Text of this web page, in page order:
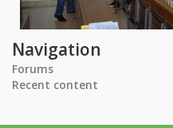
Navigation
Forums
Recent content